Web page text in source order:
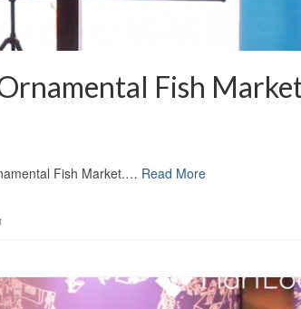
Fish
Fish Market.… Read More